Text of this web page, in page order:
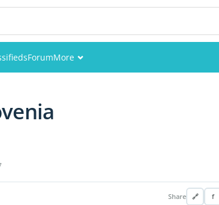
ForumMore
Share 🔗 f